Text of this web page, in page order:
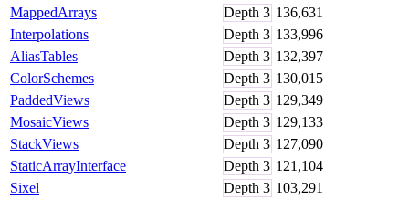
MappedArrays
Depth 3 136,631
Interpolations
Depth 3 133,996
AliasTables
Depth 3 132,397
ColorSchemes
Depth 3 130,015
PaddedViews
Depth 3 129,349
MosaicViews
Depth 3 129,133
StackViews
Depth 3 127,090
StaticArrayInterface
Depth 3 121,104
Sixel
Depth 3 103,291